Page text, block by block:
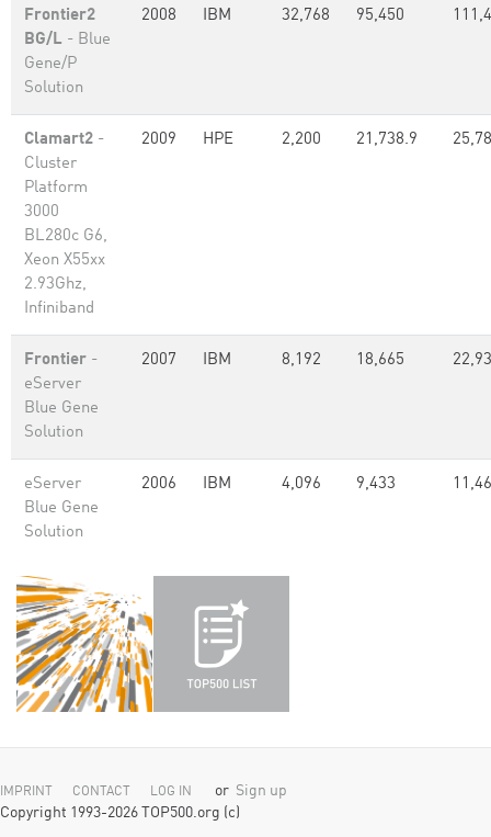
Frontier2
BG/L - Blue
Gene/P
Solution
2008 IBM 32,768 95,450
Clamart2 -
Cluster
Platform
3000
BL280c G6,
Xeon X55xx
2.93Ghz,
Infiniband
2009 HPE 2,200 21,738.9
Frontier -
eServer
Blue Gene
Solution
2007 IBM 8,192 18,665
eServer
Blue Gene
Solution
2006 IBM 4,096 9,433
IMPRINT CONTACT LOG IN or Sign up
Copyright 1993-2026 TOP500.org (c)